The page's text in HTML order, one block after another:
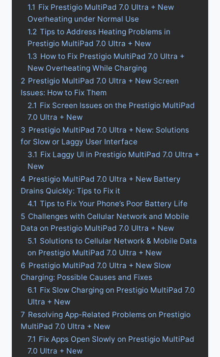
1.1 Fix Prestigio MultiPad 7.0 Ultra + New
Overheating under Normal Use
1.2 Tips to Address Heating Problems in
Prestigio MultiPad 7.0 Ultra + New
1.3 How to Fix Prestigio MultiPad 7.0 Ultra +
New Overheating While Charging
2 Prestigio MultiPad 7.0 Ultra + New Screen
Issues: How to Fix Them
2.1 Fix Screen Issues on the Prestigio MultiPad
7.0 Ultra + New
3 Prestigio MultiPad 7.0 Ultra + New: Solutions
for Slow or Laggy User Interface
3.1 Fix Laggy UI in Prestigio MultiPad 7.0 Ultra +
New
4 Prestigio MultiPad 7.0 Ultra + New Battery
Drains Quickly: Tips to Fix it
4.1 Tips to Fix Your Phone’s Poor Battery Life
5 Challenges with Cellular Network and Mobile
Data on Prestigio MultiPad 7.0 Ultra + New
5.1 Solutions to Cellular Network & Mobile Data
on Prestigio MultiPad 7.0 Ultra + New
6 Prestigio MultiPad 7.0 Ultra + New Slow
Charging: Possible Causes and Fixes
6.1 Fix Slow Charging on Prestigio MultiPad 7.0
Ultra + New
7 Resolving App-Related Problems on Prestigio
MultiPad 7.0 Ultra + New
7.1 Fix Apps Open Slowly on Prestigio MultiPad
7.0 Ultra + New